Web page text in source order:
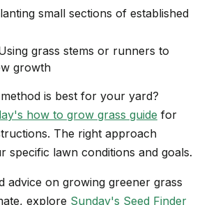
small sections of established
grass stems or runners to
growth
is best for your yard?
how to grow grass guide for
The right approach
specific lawn conditions and goals.
advice on growing greener grass
explore Sunday's Seed Finder